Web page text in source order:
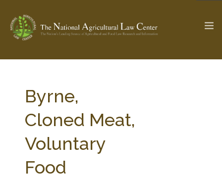
Check out...
SEARCH SITE
ABOUT THE CENTER
Byrne,
Cloned Meat,
Voluntary
Food